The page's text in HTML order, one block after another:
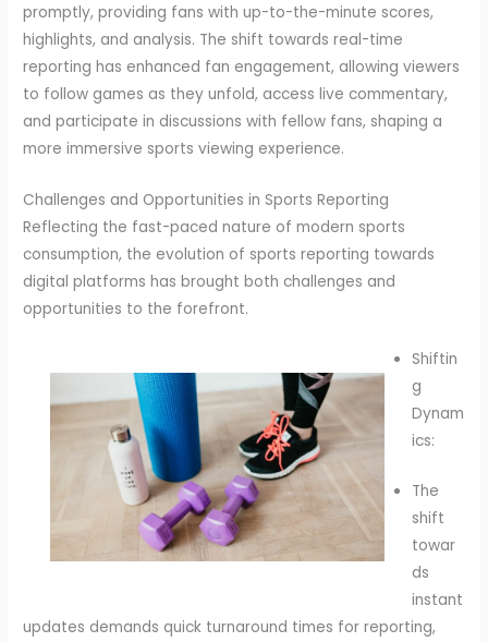
promptly, providing fans with up-to-the-minute scores,
highlights, and analysis. The shift towards real-time
reporting has enhanced fan engagement, allowing viewers
to follow games as they unfold, access live commentary,
and participate in discussions with fellow fans, shaping a
more immersive sports viewing experience.
Challenges and Opportunities in Sports Reporting
Reflecting the fast-paced nature of modern sports
consumption, the evolution of sports reporting towards
digital platforms has brought both challenges and
opportunities to the forefront.
Shiftin
g
Dynam
ics:
The
shift
towar
ds
instant
updates demands quick turnaround times for reporting,